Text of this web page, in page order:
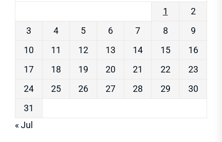
1
2
3
4 5 6 7 8
9
10
11 12 13 14 15
16
17
18 19 20 21 22
23
24
25 26 27 28 29
30
31
« Jul